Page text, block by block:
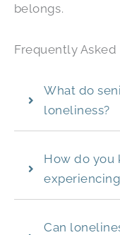
belongs.
Frequently Asked
What do
loneliness?
How do you
Can